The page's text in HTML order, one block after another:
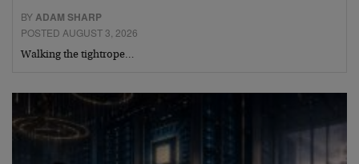
BYADAM SHARP
POSTED AUGUST 3, 2026
Walking the tightrope…